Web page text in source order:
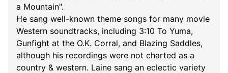
a Mountain".
He sang well-known theme songs for many movie
Western soundtracks, including 3:10 To Yuma,
Gunfight at the O.K. Corral, and Blazing Saddles,
although his recordings were not charted as a
country & western. Laine sang an eclectic variety